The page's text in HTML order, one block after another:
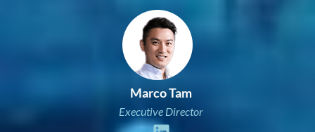
Marco Tam
Executive Director